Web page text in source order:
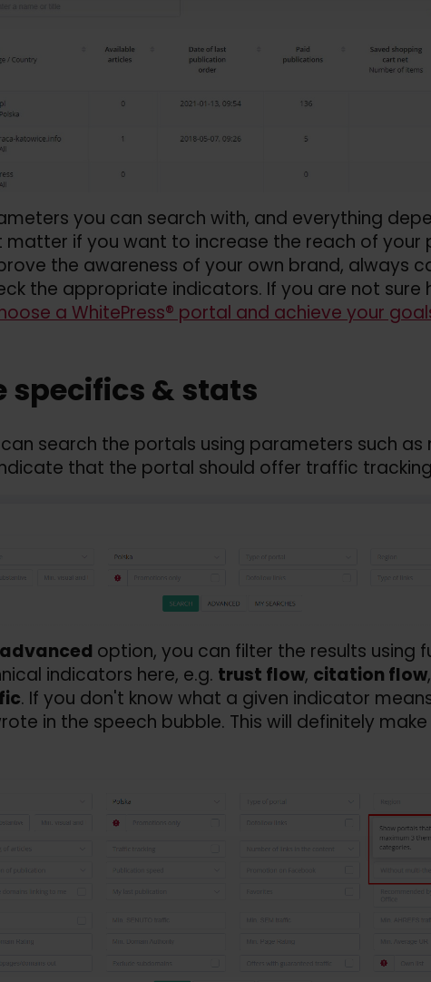
you can search with, and everything
matter if you want to increase the reach of your
the awareness of your own brand, always
the appropriate indicators. If you are not sure
a WhitePress® portal and achieve your
specifics & stats
search the portals using parameters such
that the portal should offer traffic
advanced option, you can filter the results using
indicators here, e.g. trust flow, citation flow,
. If you don't know what a given indicator
in the speech bubble. This will definitely